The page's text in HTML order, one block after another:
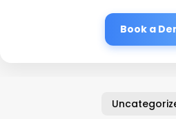
Book a